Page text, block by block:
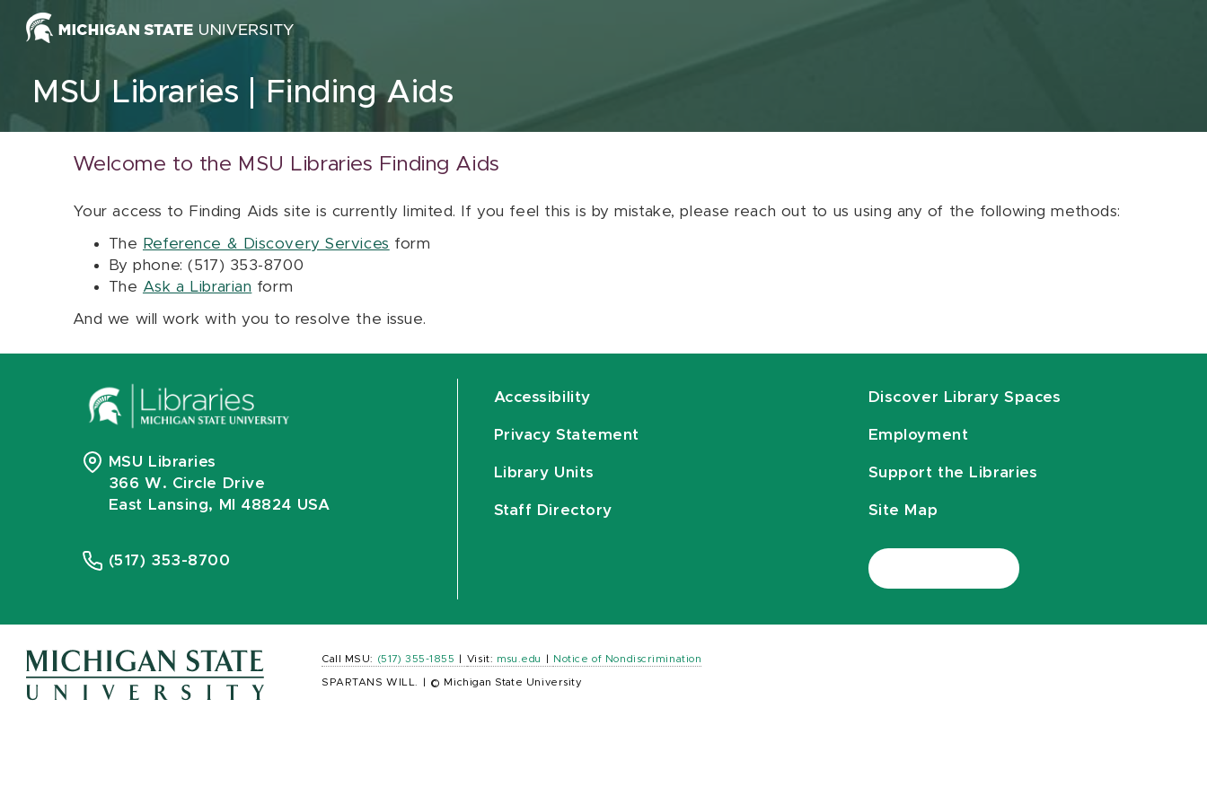
Skip to content
MSU Libraries Finding Aids
Welcome to the MSU Libraries Finding Aids
Your access to Finding Aids site is currently limited. If you feel this is by mistake, please reach out to us using any of the following methods:
The Reference & Discovery Services form
By phone: (517) 353-8700
The Ask a Librarian form
And we will work with you to resolve the issue.
MSU Libraries
366 W. Circle Drive
East Lansing, MI 48824 USA
(517) 353-8700
Accessibility
Privacy Statement
Library Units
Staff Directory
Discover Library Spaces
Employment
Support the Libraries
Site Map
Call MSU: (517) 355-1855 Visit: msu.edu Notice of Nondiscrimination
SPARTANS WILL. © Michigan State University